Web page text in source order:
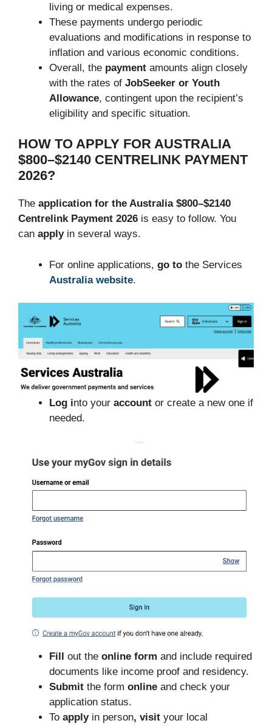
living or medical expenses.
These payments undergo periodic
evaluations and modifications in response to
inflation and various economic conditions.
Overall, the payment amounts align closely
with the rates of JobSeeker or Youth
Allowance, contingent upon the recipient’s
eligibility and specific situation.
HOW TO APPLY FOR AUSTRALIA
$800–$2140 CENTRELINK PAYMENT
2026?
The application for the Australia $800–$2140
Centrelink Payment 2026 is easy to follow. You
can applyin several ways.
For online applications, go to the Services
Australia website.
Log into your account or create a new one if
needed.
Fill out the online form and include required
documents like income proof and residency.
Submit the form online and check your
application status.
To apply in person, visit your local